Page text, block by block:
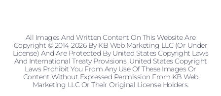
All Images And Written Content On This Website Are
Copyright © 2014-2026 By KB Web Marketing LLC (or Under
License) And Are Protected By United States Copyright Laws
And International Treaty Provisions. United States Copyright
Laws Prohibit You From Any Use Of These Images Or
Content Without Expressed Permission From KB Web
Marketing LLC Or Their Original License Holders.